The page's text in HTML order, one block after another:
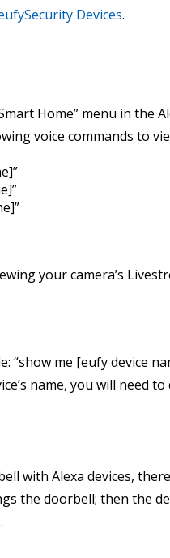
Devices.
Home” menu in the
voice commands to
your camera’s
“show me [eufy device
name, you will need
with Alexa devices,
the doorbell; then the